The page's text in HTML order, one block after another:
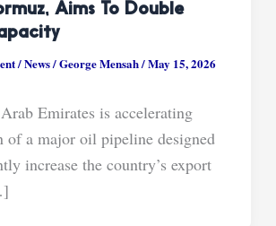
Aims To Double
/News/George Mensah/May 15, 2026
Emirates is accelerating
of a major oil pipeline designed
increase the country’s export